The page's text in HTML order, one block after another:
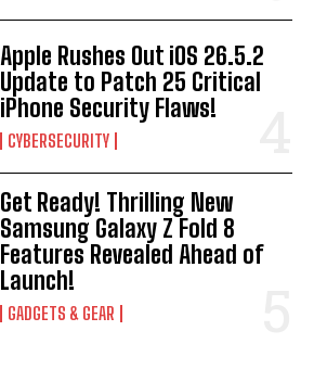
Apple Rushes Out iOS 26.5.2
Update to Patch 25 Critical
iPhone Security Flaws!
CYBERSECURITY
Get Ready! Thrilling New
Samsung Galaxy Z Fold 8
Features Revealed Ahead of
Launch!
GADGETS & GEAR